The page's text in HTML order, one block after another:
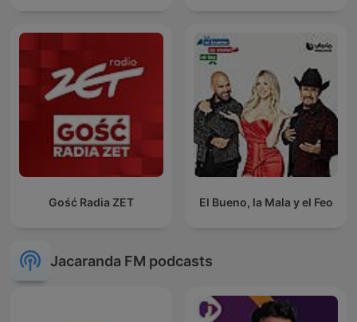
Gość Radia ZET El Bueno, la Mala y el Feo
Jacaranda FM podcasts